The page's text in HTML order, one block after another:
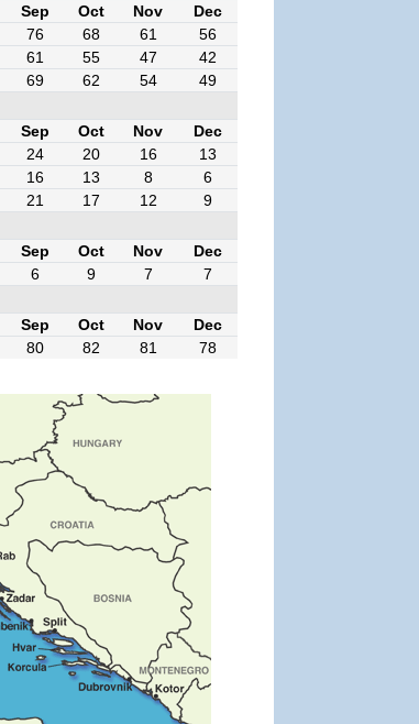
Sep Oct Nov
Dec
76 68 61
56
61 55 47
42
69 62 54
49
Sep Oct Nov
Dec
24 20 16
13
16 13 8
6
21 17 12
9
Sep Oct Nov
Dec
6 9 7
7
Sep Oct Nov
Dec
80 82 81 78